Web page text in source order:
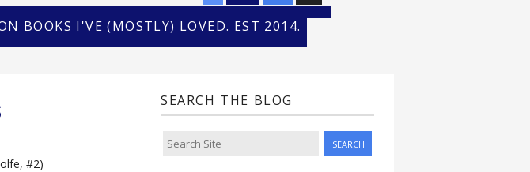
BOOKS I'VE (MOSTLY) LOVED. EST 2014.
#2)
SEARCH THE BLOG